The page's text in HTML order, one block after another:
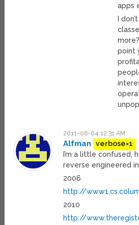
apps
I
point
2011-06-04 12:31 AM
Alfman
verbose=1
I’m a little confused,
reverse engineered
2006
http://
2010
http://